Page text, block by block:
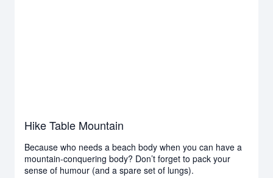
Hike Table Mountain
Because who needs a beach body when you can have a
mountain-conquering body? Don’t forget to pack your
sense of humour (and a spare set of lungs).